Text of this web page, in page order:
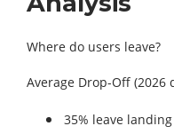
Where do users leave?
Average Drop-Off (2026
35% leave